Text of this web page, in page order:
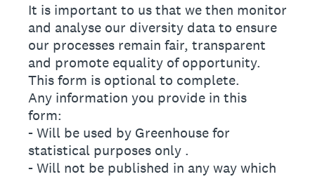
It is important to us that we then monitor
and analyse our diversity data to ensure
our processes remain fair, transparent
and promote equality of opportunity.
This form is optional to complete.
Any information you provide in this
form:
- Will be used by Greenhouse for
statistical purposes only .
- Will not be published in any way which